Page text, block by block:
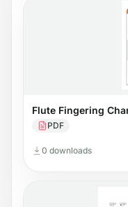
Flute Fingering
PDF
0 downloads